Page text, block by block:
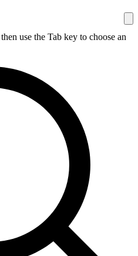
use the Tab key to choose an